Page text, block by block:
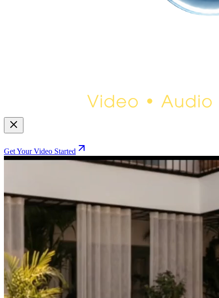
Get Your Video Started